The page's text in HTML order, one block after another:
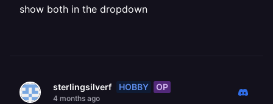
show both in the dropdown
sterlingsilverf HOBBY OP
4 months ago